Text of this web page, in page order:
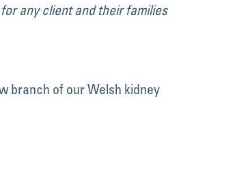
any client and their families
branch of our Welsh kidney